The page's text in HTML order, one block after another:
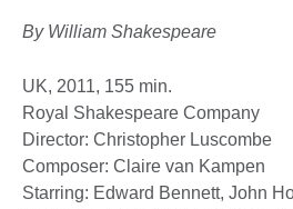
By William Shakespeare
UK, 2011, 155 min.
Royal Shakespeare Company
Director: Christopher Luscombe
Composer: Claire van Kampen
Starring: Edward Bennett, John